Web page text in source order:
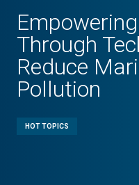
Through
Reduce
Pollution
HOT TOPICS